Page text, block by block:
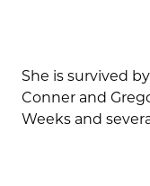
She is survived
Conner and
Weeks and